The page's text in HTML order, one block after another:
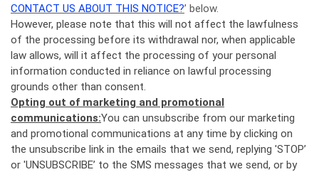
CONTACT US ABOUT THIS NOTICE?’ below.
However, please note that this will not affect the lawfulness
of the processing before its withdrawal nor, when applicable
law allows, will it affect the processing of your personal
information conducted in reliance on lawful processing
grounds other than consent.
Opting out of marketing and promotional
communications:You can unsubscribe from our marketing
and promotional communications at any time by clicking on
the unsubscribe link in the emails that we send, replying 'STOP’
or 'UNSUBSCRIBE’ to the SMS messages that we send, or by